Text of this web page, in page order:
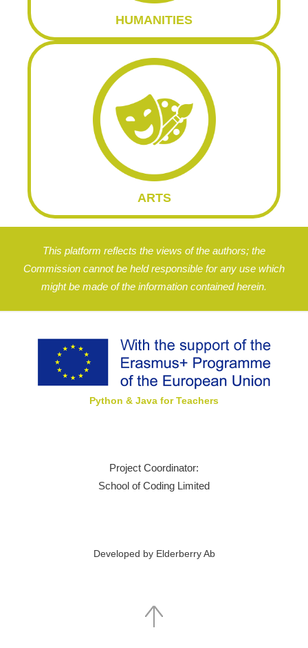
HUMANITIES
ARTS
This platform reflects the views of the authors; the
Commission cannot be held responsible for any use which
might be made of the information contained herein.
Python & Java for Teachers
Project Coordinator:
School of Coding Limited
Developed by Elderberry Ab